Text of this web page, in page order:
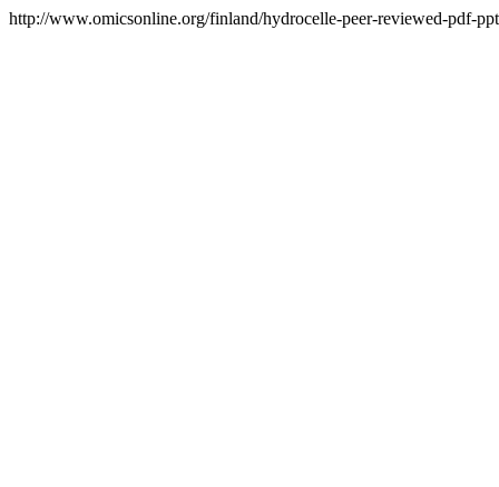
http://www.omicsonline.org/finland/hydrocelle-peer-reviewed-pdf-